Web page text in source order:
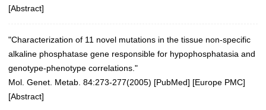
[Abstract]
"Characterization of 11 novel mutations in the tissue non-specific
alkaline phosphatase gene responsible for hypophosphatasia and
genotype-phenotype correlations."
Mol. Genet. Metab. 84:273-277(2005) [PubMed] [Europe PMC]
[Abstract]